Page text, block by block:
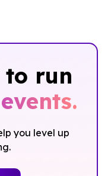
to run
you level up